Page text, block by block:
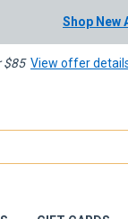
Shop New
$85 View offer